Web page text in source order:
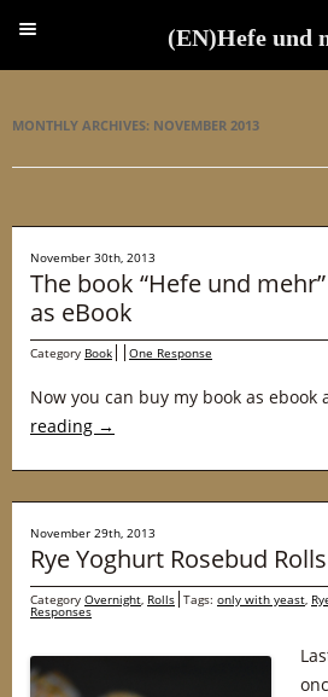
MONTHLY ARCHIVES: NOVEMBER 2013
November 30th, 2013
The book “Hefe und
as eBook
Category Book One Response
Now you can buy my book as ebook
reading →
November 29th, 2013
Rye Yoghurt Rosebud Rolls
Category Overnight, Rolls Tags: only with yeast,
Responses
(EN)Hefe und
(EN)Hefe und